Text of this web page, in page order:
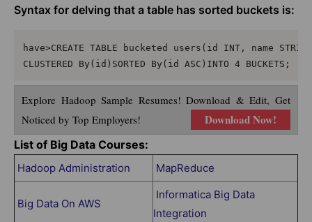
Syntax for delving that a table has sorted buckets is:
have>CREATE TABLE bucketed users(id INT, name
Explore Hadoop Sample Resumes! Download & Edit, Get
Noticed by Top Employers!
Download Now!
List of Big Data Courses:
Hadoop Administration MapReduce
Big Data On AWS
Informatica Big Data
Integration